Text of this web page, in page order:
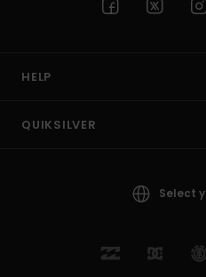
HELP
QUIKSILVER
Select